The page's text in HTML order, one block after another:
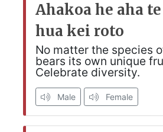
Ahakoa he aha
hua kei roto
No matter the species
bears its own unique
Celebrate diversity.
Male Female